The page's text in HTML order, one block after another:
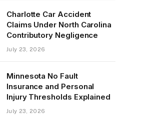
Charlotte Car Accident
Claims Under North Carolina
Contributory Negligence
July 23, 2026
Minnesota No Fault
Insurance and Personal
Injury Thresholds Explained
July 23, 2026